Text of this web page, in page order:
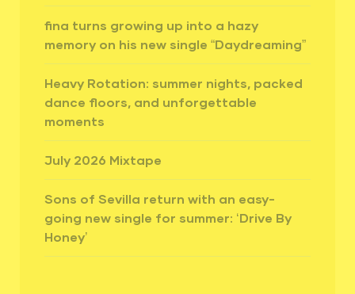
fina turns growing up into a hazy
memory on his new single “Daydreaming”
Heavy Rotation: summer nights, packed
dance floors, and unforgettable
moments
July 2026 Mixtape
Sons of Sevilla return with an easy-
going new single for summer: ‘Drive By
Honey’